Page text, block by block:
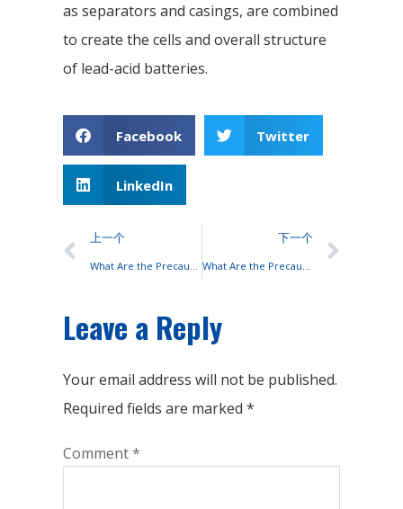
as separators and casings, are combined
to create the cells and overall structure
of lead-acid batteries.
Facebook Twitter
LinkedIn
上一个
What Are the Precautions for Series Lead-acid Batteries?
下一个
What Are the Precautions for Series Lead-acid Batteries?
Leave a Reply
Your email address will not be published.
Required fields are marked *
Comment*